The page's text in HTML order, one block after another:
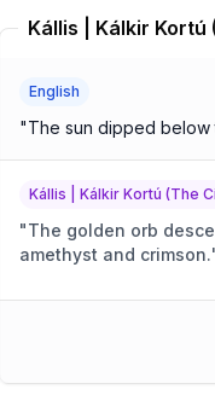
English
"The sun dipped below
Kállis | Kálkir Kortú (The
"The golden orb
amethyst and crimson.